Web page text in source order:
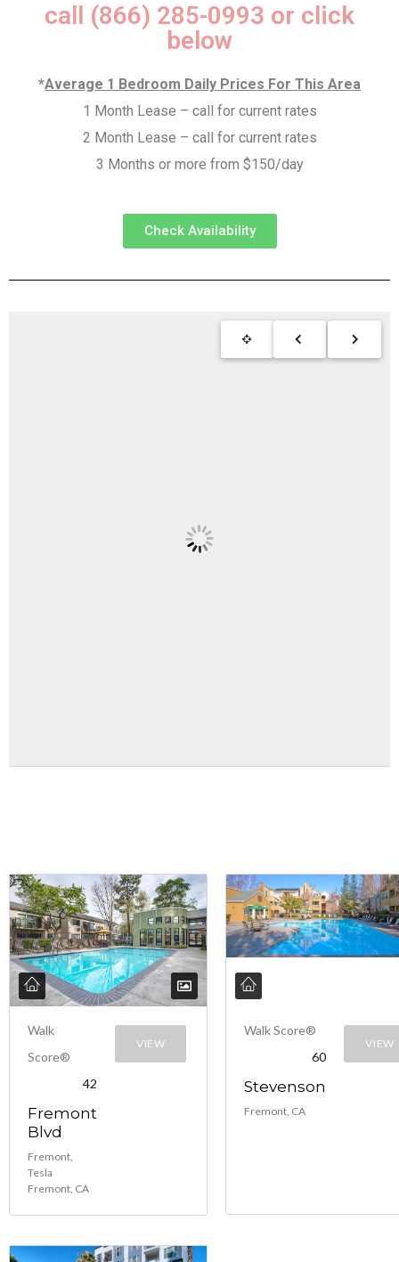
call (866) 285-0993 or click
below
*Average 1 Bedroom Daily Prices For This Area
1 Month Lease – call for current rates
2 Month Lease – call for current rates
3 Months or more from $150/day
Check Availability
Walk
Score®
42
Fremont
Blvd
Fremont,
Tesla
Fremont, CA
VIEW
Walk Score®
60
Stevenson
Fremont, CA
VIEW